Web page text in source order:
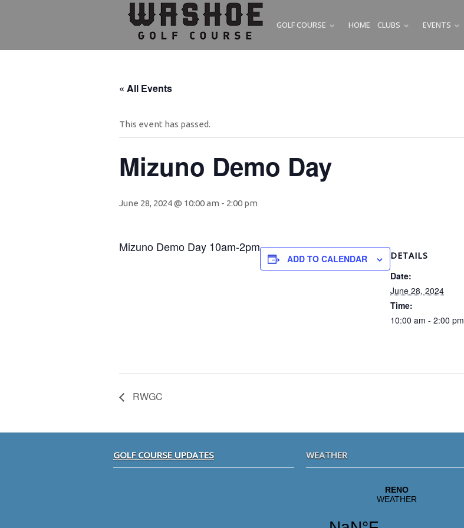
GOLF COURSE SUBMENU
HOME CLUBS SUBMENU
EVENTS
« All Events
This event has passed.
Mizuno Demo Day
June 28, 2024 @ 10:00 am - 2:00 pm
Mizuno Demo Day 10am-2pm
ADD TO CALENDAR DETAILS
Date:
June 28, 2024
Time:
10:00 am - 2:00 pm
RWGC
GOLF COURSE UPDATES WEATHER